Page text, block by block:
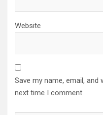
Website
Save my name, email,
next time I comment.